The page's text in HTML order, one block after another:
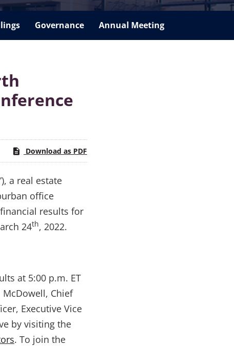
Governance Annual Meeting
Download as PDF
a real estate
office
results for
24th, 2022.
at 5:00 p.m. ET
Chief
Executive Vice
by visiting the
. To join the